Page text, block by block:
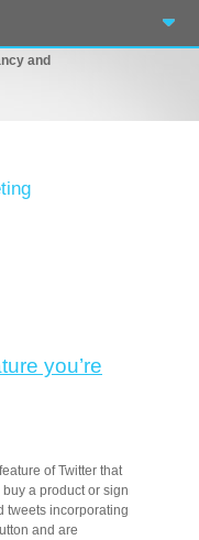
and
you’re
of Twitter that
a product or sign
tweets incorporating
and are